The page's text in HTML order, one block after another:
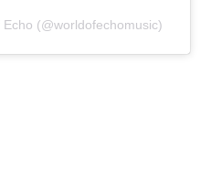
(@worldofechomusic)